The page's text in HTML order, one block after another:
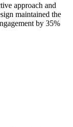
approach and
maintained the
by 35%